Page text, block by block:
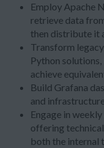
Employ Apache
retrieve data
then distribute it
Transform
Python
achieve
Build Grafana
and
Engage in
offering
both the internal